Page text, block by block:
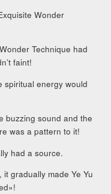
Wonder
Technique had
faint!
spiritual energy would
buzzing sound and the
was a pattern to it!
had a source.
gradually made Ye Yu